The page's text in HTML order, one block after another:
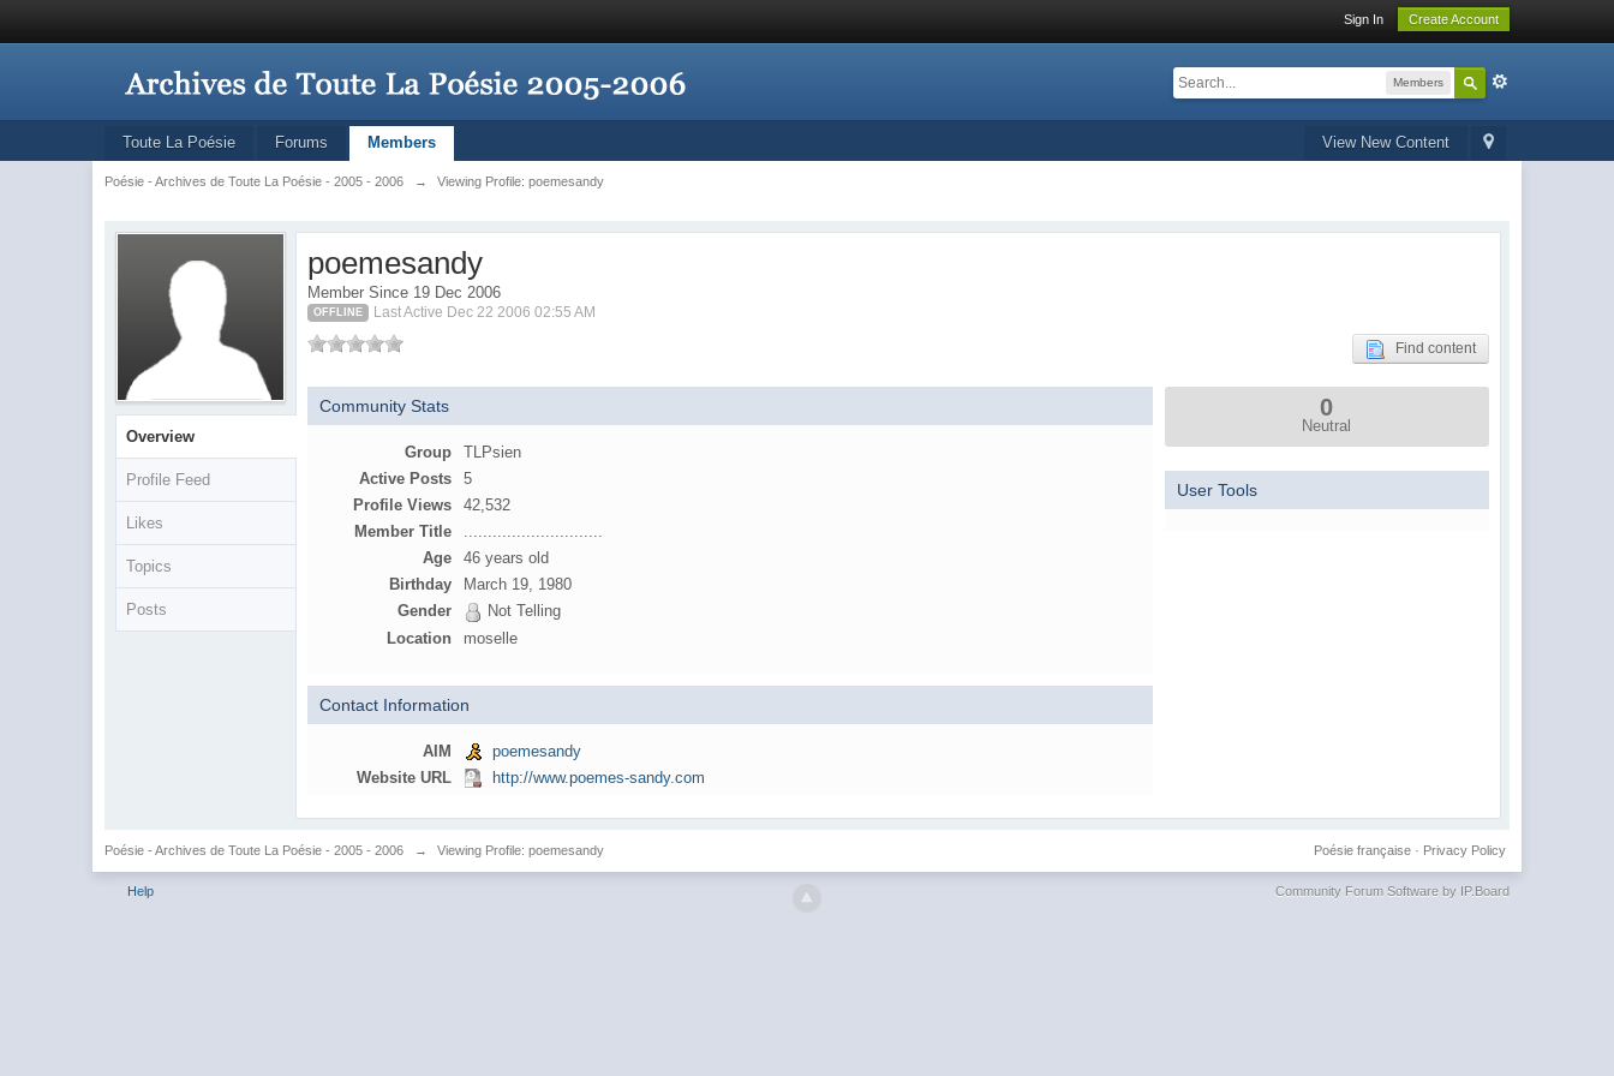
Sign In Create Account
Members
View New Content
Toute La Poésie Forums Members
Poésie - Archives de Toute La Poésie - 2005 - 2006 → Viewing Profile: poemesandy
Overview
Profile Feed
Likes
Topics
Posts
poemesandy
Member Since 19 Dec 2006
OFFLINE Last Active Dec 22 2006 02:55 AM
Find content
Community Stats
Group
TLPsien
Active Posts
5
Profile Views
42,532
Member Title
.............................
Age
46 years old
Birthday
March 19, 1980
Gender
Not Telling
Location
moselle
Contact Information
AIM
poemesandy
Website URL
http://www.poemes-sandy.com
0
Neutral
User Tools
Poésie - Archives de Toute La Poésie - 2005 - 2006 → Viewing Profile: poemesandy Privacy Policy
Poésie française·
Help Community Forum Software by IP.Board